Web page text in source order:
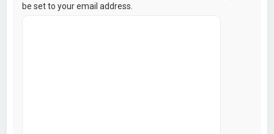
be set to your email address.